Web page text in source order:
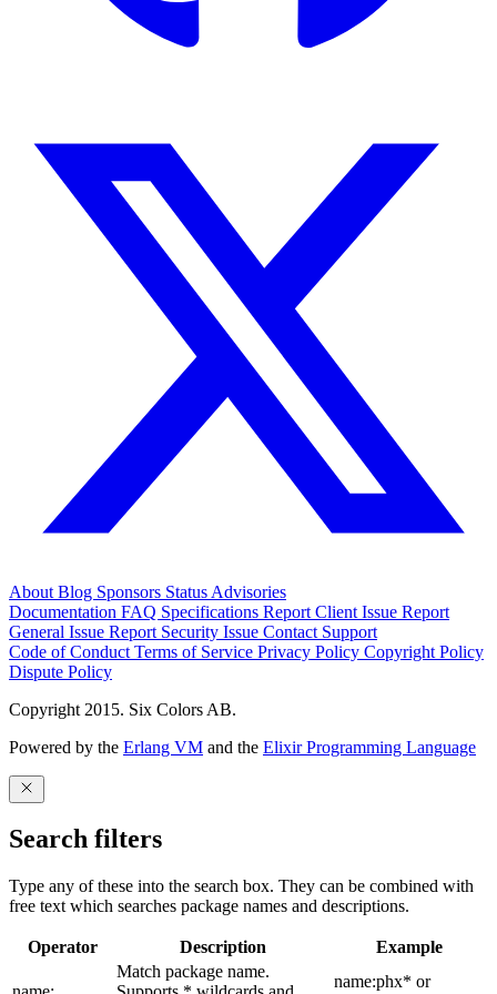
About Blog Sponsors Status Advisories
Documentation FAQ Specifications Report Client Issue Report
General Issue Report Security Issue Contact Support
Code of Conduct Terms of Service Privacy Policy Copyright Policy
Dispute Policy
Copyright 2015. Six Colors AB.
Powered by the Erlang VM and the Elixir Programming Language
Search filters
Type any of these into the search box. They can be combined with
free text which searches package names and descriptions.
Operator Description Example
Match package name.
name:phx* or